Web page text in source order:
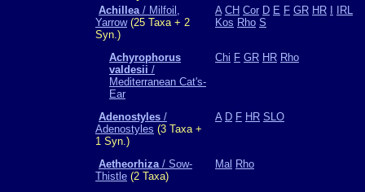
Achillea/ Milfoil,
Yarrow(25 Taxa + 2
Syn.)
A CH Cor D E F GR HR
IRL
Kos Rho S
Achyrophorus
valdesii /
Mediterranean Cat's-
Ear
Chi F GR HR Rho
Adenostyles /
Adenostyles (3 Taxa +
1 Syn.)
A D F HR SLO
Aetheorhiza/ Sow-
Thistle (2 Taxa)
Mal Rho